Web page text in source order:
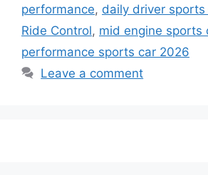
performance, daily driver sports
Ride Control, mid engine sports
performance sports car 2026
Leave a comment